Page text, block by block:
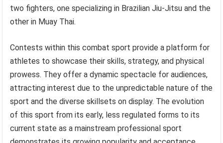
two fighters, one specializing in Brazilian Jiu-Jitsu and the
other in Muay Thai.
Contests within this combat sport provide a platform for
athletes to showcase their skills, strategy, and physical
prowess. They offer a dynamic spectacle for audiences,
attracting interest due to the unpredictable nature of the
sport and the diverse skillsets on display. The evolution
of this sport from its early, less regulated forms to its
current state as a mainstream professional sport